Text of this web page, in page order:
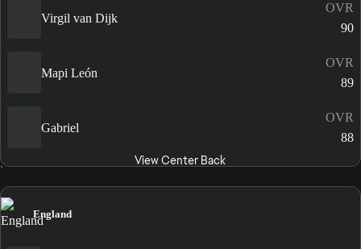
Virgil van Dijk
OVR
90
Mapi León
OVR
89
Gabriel
OVR
88
View Center Back
England